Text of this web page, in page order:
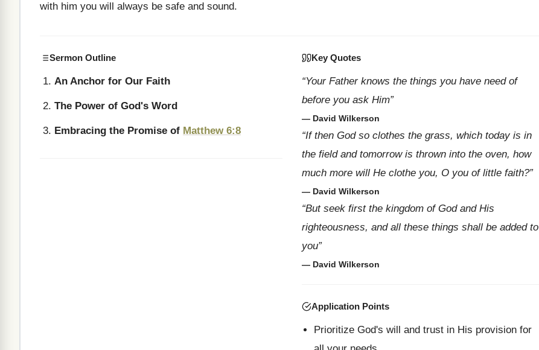
with him you will always be safe and sound.
Sermon Outline
An Anchor for Our Faith
The Power of God's Word
Embracing the Promise of Matthew 6:8
Key Quotes
“Your Father knows the things you have need of
before you ask Him”
— David Wilkerson
“If then God so clothes the grass, which today is in
the field and tomorrow is thrown into the oven, how
much more will He clothe you, O you of little faith?”
— David Wilkerson
“But seek first the kingdom of God and His
righteousness, and all these things shall be added to
you”
— David Wilkerson
Application Points
Prioritize God's will and trust in His provision for